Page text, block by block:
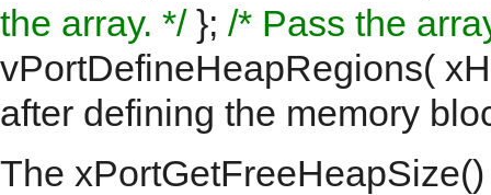
the array. */}; /* Pass the
vPortDefineHeapRegions(
after defining the memory
The